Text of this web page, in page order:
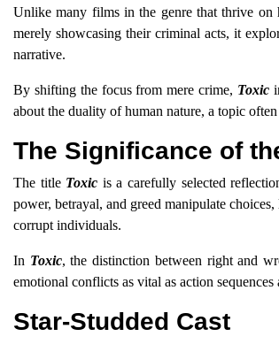
Unlike many films in the genre that thrive on
merely showcasing their criminal acts, it
narrative.
By shifting the focus from mere crime, Toxic
about the duality of human nature, a topic
The Significance of
The title Toxic is a carefully selected
power, betrayal, and greed manipulate
corrupt individuals.
In Toxic, the distinction between right and
emotional conflicts as vital as action
Star-Studded Cast